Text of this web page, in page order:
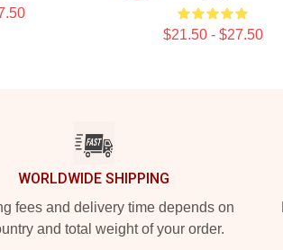
$21.50 - $27.50
WORLDWIDE SHIPPING
fees and delivery time depends on
and total weight of your order.